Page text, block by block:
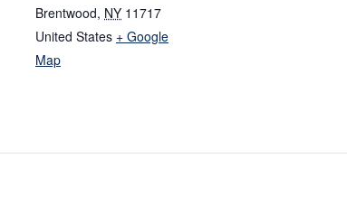
Brentwood, NY 11717
United States + Google
Map